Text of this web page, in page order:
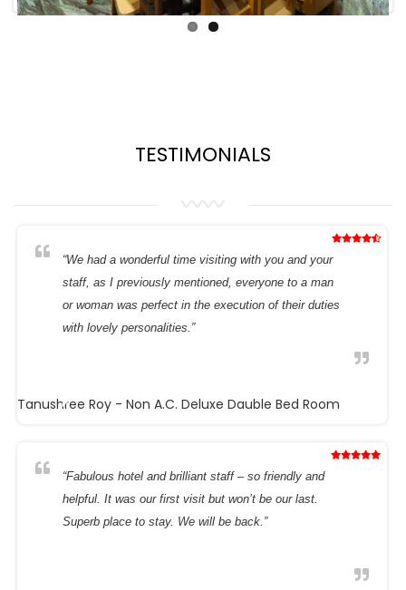
TESTIMONIALS
“We had a wonderful time visiting with you and your
staff, as I previously mentioned, everyone to a man
or woman was perfect in the execution of their duties
with lovely personalities.”
Tanushree Roy - Non A.C. Deluxe Dauble Bed Room
“Fabulous hotel and brilliant staff – so friendly and
helpful. It was our first visit but won’t be our last.
Superb place to stay. We will be back.”